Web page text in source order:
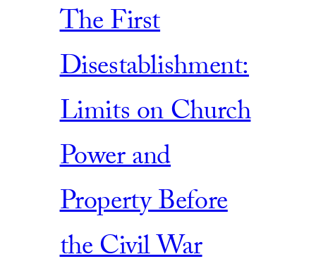
The First
Disestablishment:
Limits on Church
Power and
Property Before
the Civil War